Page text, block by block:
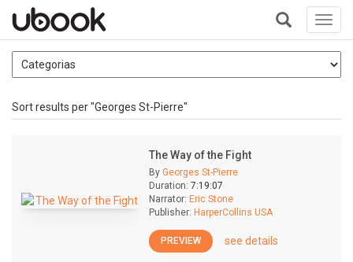
+
Sort results per "Georges St-Pierre"
The Way of the Fight
By Georges St-Pierre
Duration: 7:19:07
Narrator: Eric Stone
Publisher: HarperCollins USA
PREVIEW see details